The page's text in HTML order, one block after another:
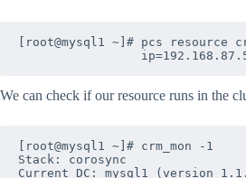
[root@mysql1 ~]# pcs
We can check if our resource runs in the
[root@mysql1 ~]# crm_mon -1
Stack: corosync
Current DC: mysql1 (version